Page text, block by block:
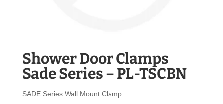
Shower Door Clamps
Sade Series – PL-TSCBN
SADE Series Wall Mount Clamp